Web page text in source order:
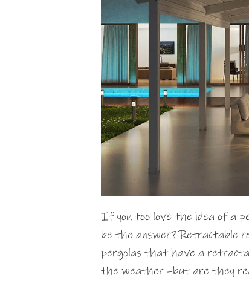
If you too love the idea of a
be the answer? Retractable
pergolas that have a
the weather –but are they